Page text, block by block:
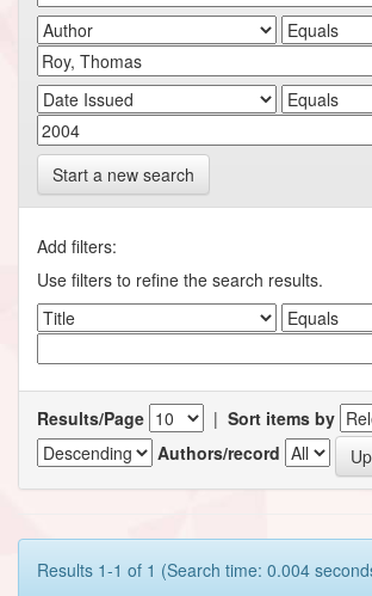
Start a new search
Add filters:
Use filters to refine the search results.
Results/Page | Sort items by
Authors/record
Results 1-1 of 1 (Search time: 0.004